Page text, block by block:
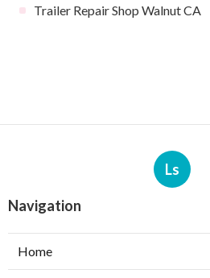
Trailer Repair Shop Walnut CA
Ls
Navigation
Home